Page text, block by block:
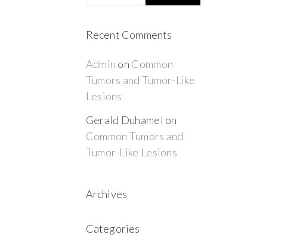
Recent Comments
Admin on Common
Tumors and Tumor-Like
Lesions
Gerald Duhamel on
Common Tumors and
Tumor-Like Lesions
Archives
Categories